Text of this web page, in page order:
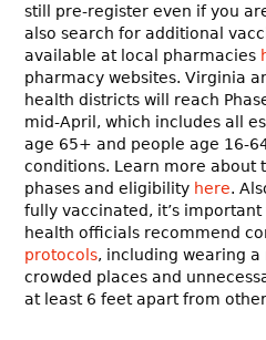
still pre-register even if you
also search for additional
available at local pharmacies
pharmacy websites. Virginia
health districts will reach
mid-April, which includes all
age 65+ and people age 16-
conditions. Learn more about
phases and eligibility here.
fully vaccinated, it’s
health officials recommend
protocols, including wearing
crowded places and
at least 6 feet apart from